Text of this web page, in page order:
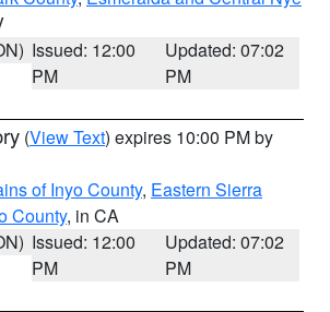
Issued: 12:00
PM
Updated: 07:02
PM
(View Text) expires 10:00 PM by
of Inyo County, Eastern Sierra
County, in CA
Issued: 12:00
PM
Updated: 07:02
PM